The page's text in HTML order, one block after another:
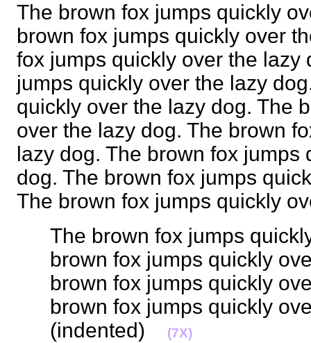
The brown fox jumps quickly
brown fox jumps quickly over
fox jumps quickly over the lazy
jumps quickly over the lazy
quickly over the lazy dog. The
over the lazy dog. The brown
lazy dog. The brown fox
dog. The brown fox jumps
The brown fox jumps quickly
The brown fox jumps
brown fox jumps quickly
brown fox jumps quickly
brown fox jumps quickly
(indented)
(7X)